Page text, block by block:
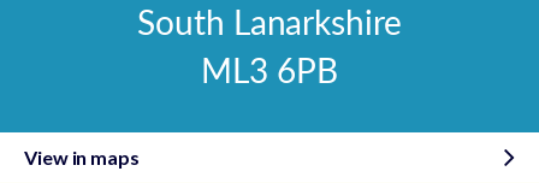
South Lanarkshire
ML3 6PB
View in maps